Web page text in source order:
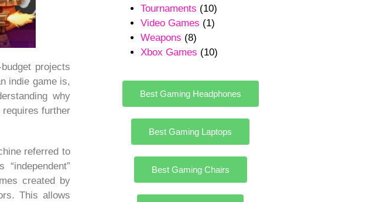
projects
indie game is,
why
further
referred to
created by
This allows
Tournaments (10)
Video Games (1)
Weapons (8)
Xbox Games (10)
Best Gaming Headphones
Best Gaming Laptops
Best Gaming Chairs